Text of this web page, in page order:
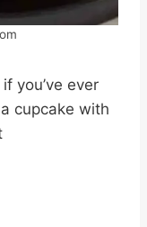
you’ve ever
cupcake with